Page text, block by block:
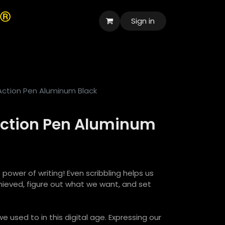
Sign in
Pen Aluminum Black
Pen Aluminum
of writing! Even scribbling helps us
figure out what we want, and set
used to in this digital age. Expressing our